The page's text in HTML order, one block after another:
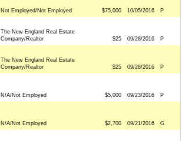
Not Employed/Not Employed $75,000 10/05/2016 P
The New England Real Estate
Company/Realtor
$25 09/28/2016 P
The New England Real Estate
Company/Realtor
$25 09/28/2016 P
N/A/Not Employed $5,000 09/23/2016 P
N/A/Not Employed $2,700 09/21/2016 G